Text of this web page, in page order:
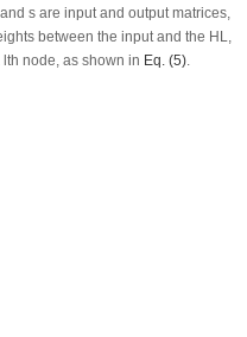
s are input and output matrices,
between the input and the HL,
node, as shown in Eq. (5).